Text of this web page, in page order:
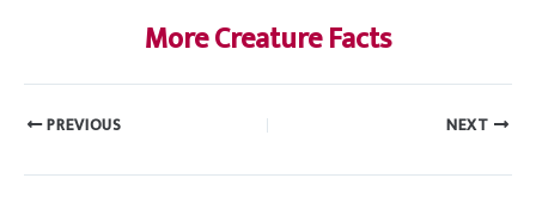
More Creature Facts
PREVIOUS NEXT